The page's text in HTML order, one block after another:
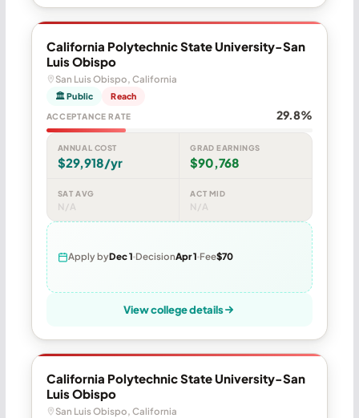
California Polytechnic State University-San
Luis Obispo
San Luis Obispo, California
🏛 Public Reach
ACCEPTANCE RATE 29.8%
ANNUAL COST
$29,918/yr
GRAD EARNINGS
$90,768
SAT AVG
N/A
ACT MID
N/A
Apply byDec 1 DecisionApr 1 Fee$70
View college details
California Polytechnic State University-San
Luis Obispo
San Luis Obispo, California